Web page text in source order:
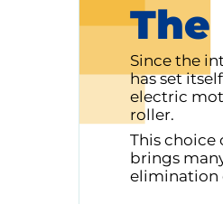
Since the
has set
electric
roller.
This choice
brings
elimination